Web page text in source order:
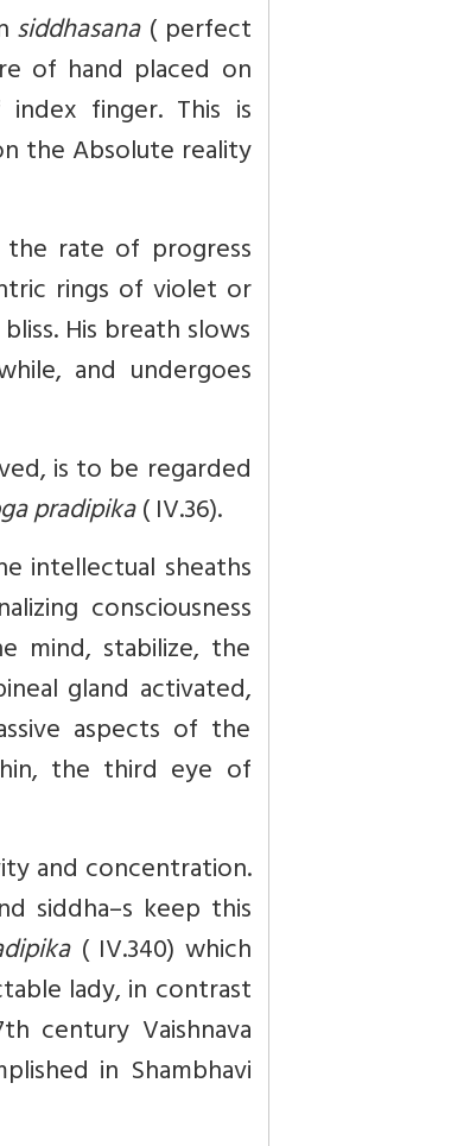
siddhasana( perfect
of hand placed on
finger. This is
the Absolute reality
rate of progress
rings of violet or
His breath slows
and undergoes
is to be regarded
pradipika( IV.36).
intellectual sheaths
consciousness
mind, stabilize, the
gland activated,
aspects of the
the third eye of
and concentration.
siddha–s keep this
( IV.340) which
lady, in contrast
century Vaishnava
in Shambhavi